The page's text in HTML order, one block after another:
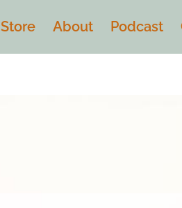
Store About Podcast